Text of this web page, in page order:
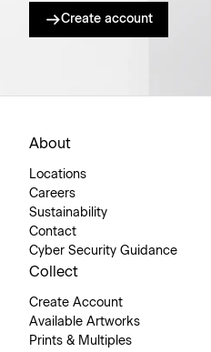
Create account
About
Locations
Careers
Sustainability
Contact
Cyber Security Guidance
Collect
Create Account
Available Artworks
Prints & Multiples